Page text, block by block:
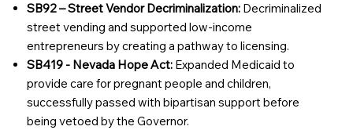
SB92 – Street Vendor Decriminalization: Decriminalized
street vending and supported low-income
entrepreneurs by creating a pathway to licensing.
SB419 - Nevada Hope Act: Expanded Medicaid to
provide care for pregnant people and children,
successfully passed with bipartisan support before
being vetoed by the Governor.